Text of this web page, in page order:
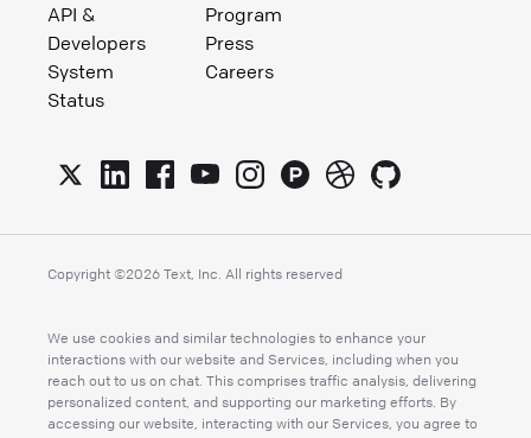
API &
Developers
System
Status
Program
Press
Careers
Copyright ©2026 Text, Inc. All rights reserved
We use cookies and similar technologies to enhance your
interactions with our website and Services, including when you
reach out to us on chat. This comprises traffic analysis, delivering
personalized content, and supporting our marketing efforts. By
accessing our website, interacting with our Services, you agree to